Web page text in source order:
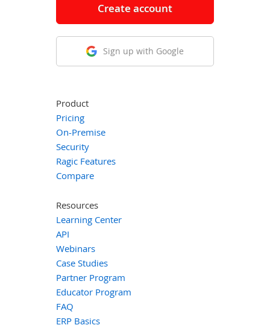
Create account
Sign up with Google
Product
Pricing
On-Premise
Security
Ragic Features
Compare
Resources
Learning Center
API
Webinars
Case Studies
Partner Program
Educator Program
FAQ
ERP Basics